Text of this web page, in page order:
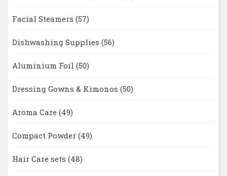
Facial Steamers (57)
Dishwashing Supplies (56)
Aluminium Foil (50)
Dressing Gowns & Kimonos (50)
Aroma Care (49)
Compact Powder (49)
Hair Care sets (48)